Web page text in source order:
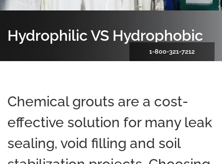
Hydrophilic VS Hydrophobic
1-800-321-7212
Chemical grouts are a cost-
effective solution for many leak
sealing, void filling and soil